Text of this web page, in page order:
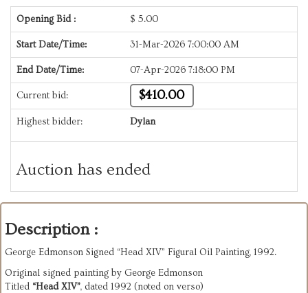
Opening Bid : $ 5.00
Start Date/Time: 31-Mar-2026 7:00:00 AM
End Date/Time: 07-Apr-2026 7:18:00 PM
Current bid: $410.00
Highest bidder: Dylan
Auction has ended
Description :
George Edmonson Signed “Head XIV” Figural Oil Painting, 1992.
Original signed painting by George Edmonson
Titled “Head XIV”, dated 1992 (noted on verso)